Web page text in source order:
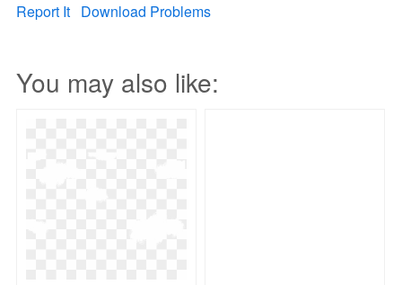
Report It Download Problems
You may also like: